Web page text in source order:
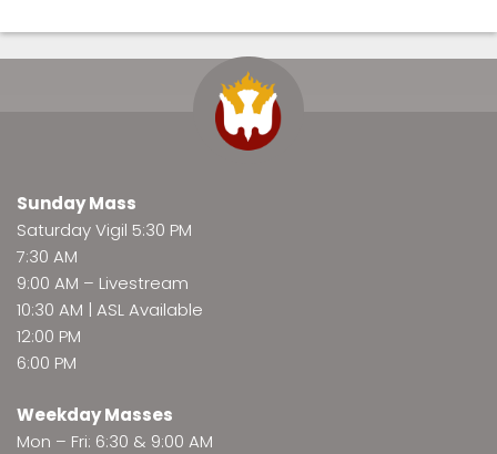
Sunday Mass
Saturday Vigil 5:30 PM
7:30 AM
9:00 AM – Livestream
10:30 AM | ASL Available
12:00 PM
6:00 PM
Weekday Masses
Mon – Fri: 6:30 & 9:00 AM